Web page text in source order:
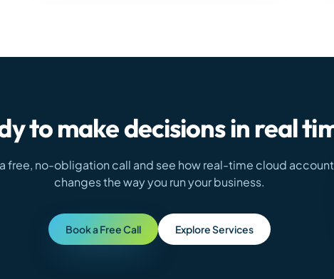
to make decisions in real
free, no-obligation call and see how real-time cloud
changes the way you run your business.
Book a Free Call Explore Services